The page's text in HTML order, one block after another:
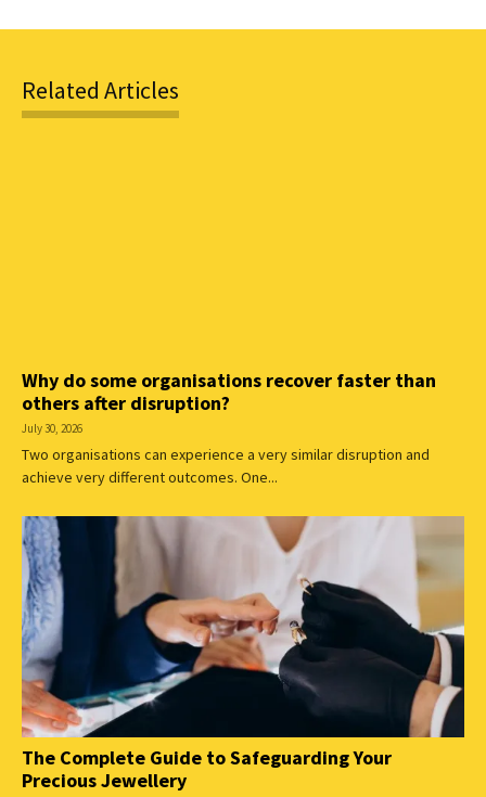
Related Articles
Why do some organisations recover faster than
others after disruption?
July 30, 2026
Two organisations can experience a very similar disruption and
achieve very different outcomes. One...
The Complete Guide to Safeguarding Your
Precious Jewellery